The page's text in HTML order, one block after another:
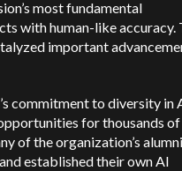
most fundamental
with human-like accuracy.
important
commitment to diversity in
for thousands of
of the organization’s alumni
established their own AI